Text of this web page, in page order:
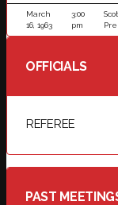
March
16, 1963
3:00
pm
OFFICIALS
REFEREE
PAST